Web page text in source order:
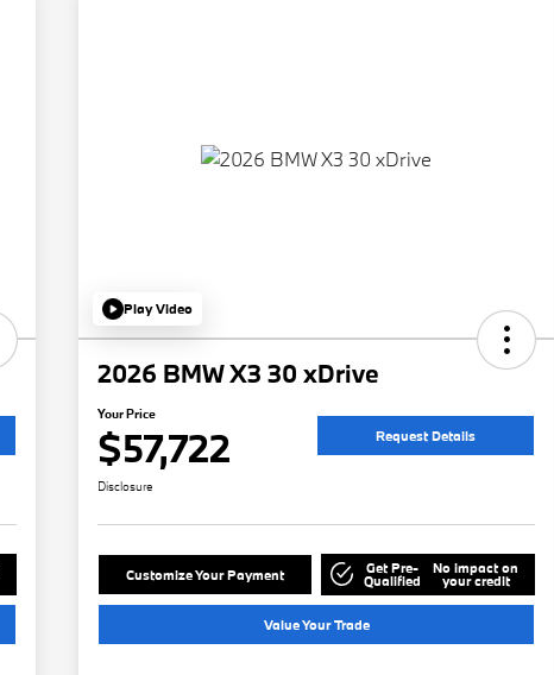
Play Video
2026 BMW X3 30 xDrive
Your Price
$57,722 Request Details
Disclosure
Customize Your Payment Get Pre-
Qualified
No impact on
your credit
Value Your Trade